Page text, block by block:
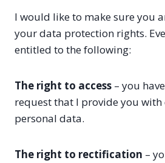
I would like to make sure you
your data protection rights.
entitled to the following:
The right to access – you
request that I provide you
personal data.
The right to rectification –